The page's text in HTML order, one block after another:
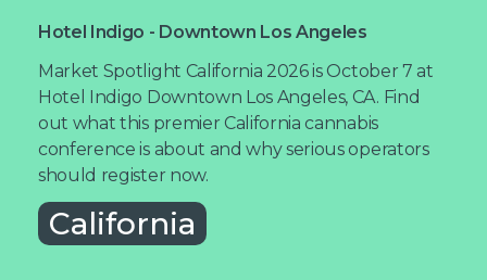
Hotel Indigo - Downtown Los Angeles
Market Spotlight California 2026 is October 7 at
Hotel Indigo Downtown Los Angeles, CA. Find
out what this premier California cannabis
conference is about and why serious operators
should register now.
California